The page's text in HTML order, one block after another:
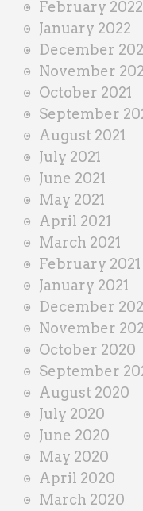
February 2022
January 2022
December
November
October 2021
September
August 2021
July 2021
June 2021
May 2021
April 2021
March 2021
February 2021
January 2021
December
November
October 2020
September
August 2020
July 2020
June 2020
May 2020
April 2020
March 2020